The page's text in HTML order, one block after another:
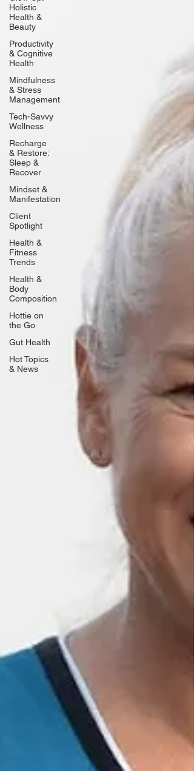
Holistic
Health &
Beauty
Productivity
& Cognitive
Health
Mindfulness
& Stress
Management
Tech-Savvy
Wellness
Recharge
& Restore:
Sleep &
Recover
Mindset &
Manifestation
Client
Spotlight
Health &
Fitness
Trends
Health &
Body
Composition
Hottie on
the Go
Gut Health
Hot Topics
& News